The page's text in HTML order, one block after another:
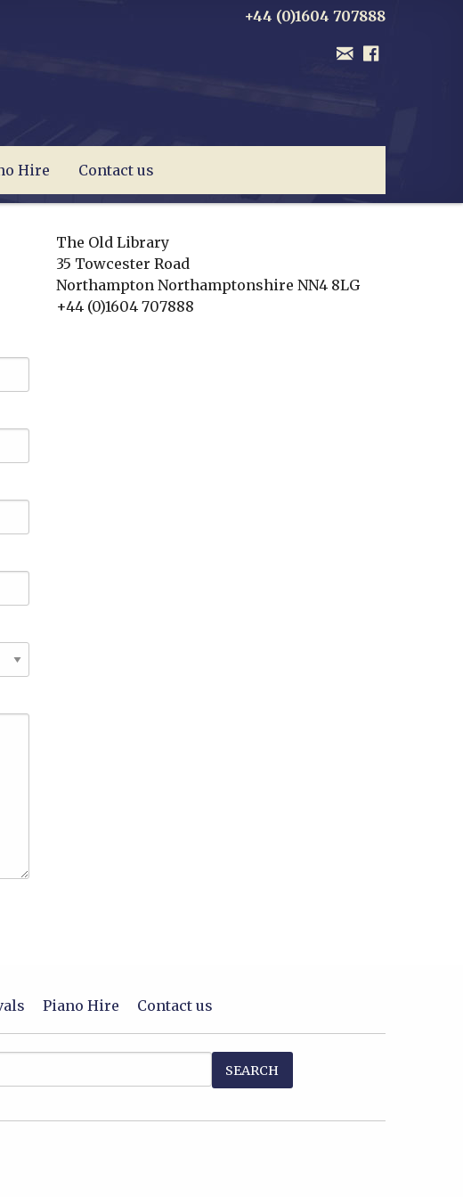
+44 (0)1604 707888
Hire Contact us
The Old Library
35 Towcester Road
Northampton Northamptonshire NN4 8LG
+44 (0)1604 707888
Piano Hire Contact us